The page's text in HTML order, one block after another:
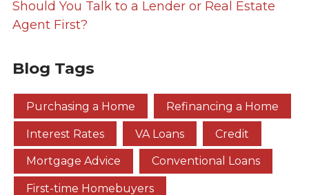
Should You Talk to a Lender or Real Estate
Agent First?
Blog Tags
Purchasing a Home Refinancing a Home
Interest Rates VA Loans Credit
Mortgage Advice Conventional Loans
First-time Homebuyers